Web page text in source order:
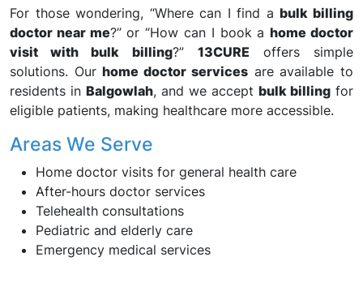
For those wondering, “Where can I find abulk billing
doctor near me?” or “How can I book ahome doctor
visit with bulk billing?” 13CURE offers simple
solutions. Ourhome doctor servicesare available to
residents in Balgowlah, and we accept bulk billing for
eligible patients, making healthcare more accessible.
Areas We Serve
Home doctor visits for general health care
After-hours doctor services
Telehealth consultations
Pediatric and elderly care
Emergency medical services